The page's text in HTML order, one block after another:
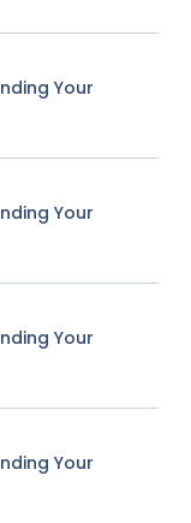
Your
Your
Your
Your